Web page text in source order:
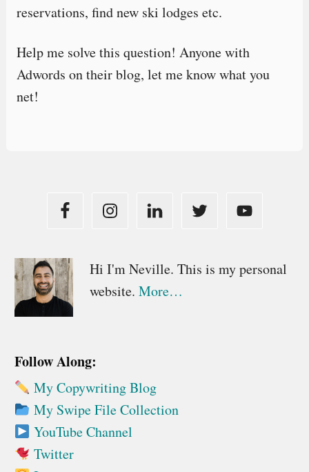
reservations, find new ski lodges etc.
Help me solve this question! Anyone with
Adwords on their blog, let me know what you
net!
Primary
Sidebar
Hi I'm Neville. This is my personal
website. More…
Follow Along:
My Copywriting Blog
My Swipe File Collection
YouTube Channel
Twitter